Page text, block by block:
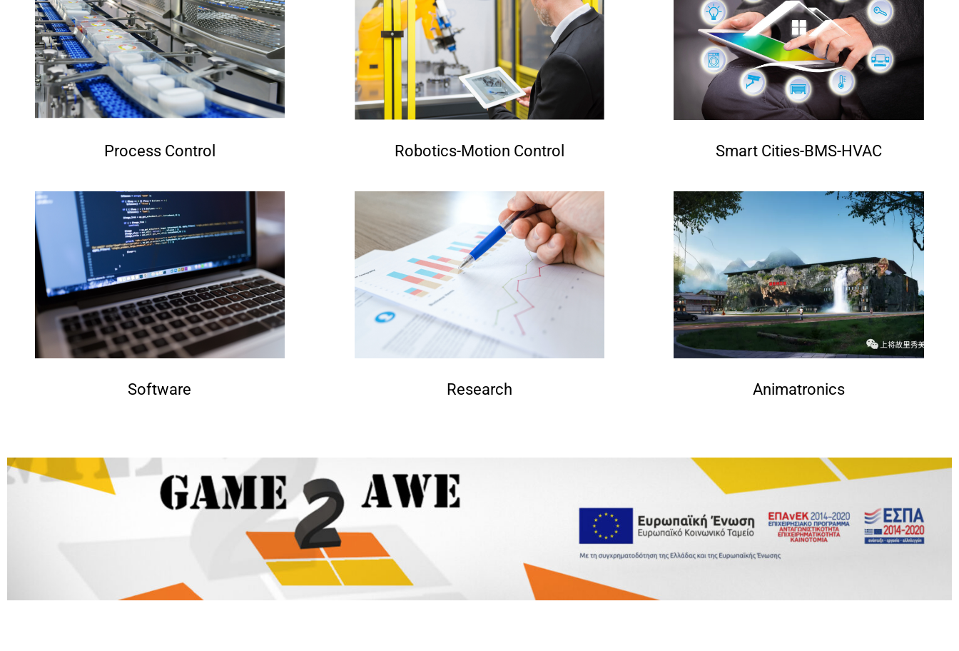
Process Control Robotics-Motion Control Smart Cities-BMS-HVAC
Software Research Animatronics